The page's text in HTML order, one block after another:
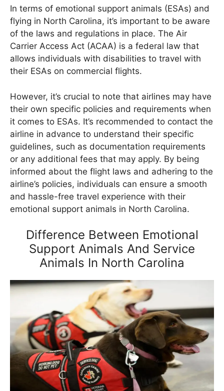
In terms of emotional support animals (ESAs) and
flying in North Carolina, it’s important to be aware
of the laws and regulations in place. The Air
Carrier Access Act (ACAA) is a federal law that
allows individuals with disabilities to travel with
their ESAs on commercial flights.
However, it’s crucial to note that airlines may have
their own specific policies and requirements when
it comes to ESAs. It’s recommended to contact the
airline in advance to understand their specific
guidelines, such as documentation requirements
or any additional fees that may apply. By being
informed about the flight laws and adhering to the
airline’s policies, individuals can ensure a smooth
and hassle-free travel experience with their
emotional support animals in North Carolina.
Difference Between Emotional
Support Animals And Service
Animals In North Carolina